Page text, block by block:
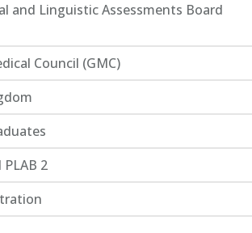
and Linguistic Assessments Board
Council (GMC)
PLAB 2